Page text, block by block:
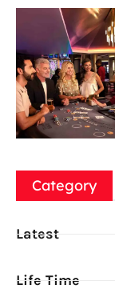
Category
Latest
Life Time